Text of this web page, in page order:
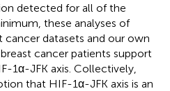
detected for all of the
these analyses of
cancer datasets and our own
cancer patients support
1α-JFK axis. Collectively,
that HIF-1α-JFK axis is an